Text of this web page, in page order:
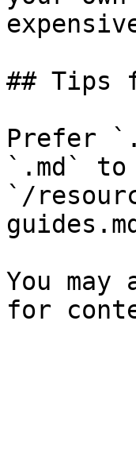
## Tips
Prefer
`.md` to
`/
You